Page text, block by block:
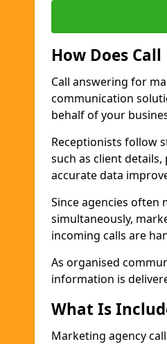
How Does
Call answering for
communication
behalf of your
Receptionists follow
such as client
accurate data
Since agencies often
simultaneously,
incoming calls are
As organised
information is
What Is
Marketing agency